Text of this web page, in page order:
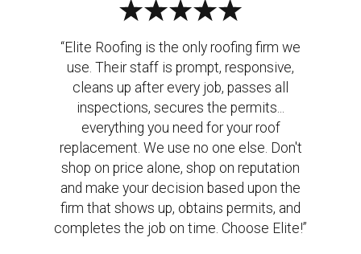
“Elite Roofing is the only roofing firm we
use. Their staff is prompt, responsive,
cleans up after every job, passes all
inspections, secures the permits...
everything you need for your roof
replacement. We use no one else. Don't
shop on price alone, shop on reputation
and make your decision based upon the
firm that shows up, obtains permits, and
completes the job on time. Choose Elite!”